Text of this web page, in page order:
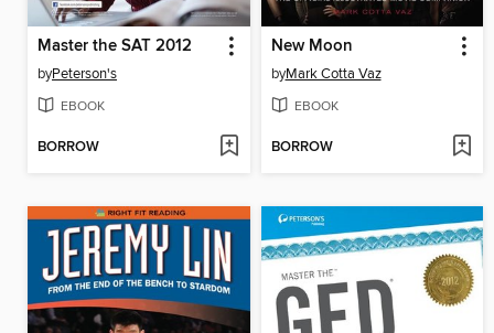
Master the SAT 2012
byPeterson's
EBOOK
BORROW
New Moon
byMark Cotta Vaz
EBOOK
BORROW